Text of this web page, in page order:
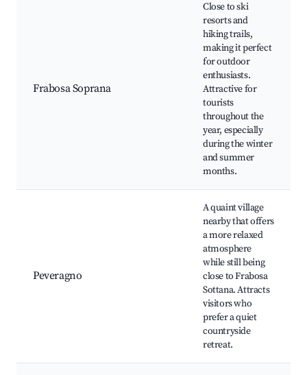
Frabosa Soprana
Close to ski
resorts and
hiking trails,
making it perfect
for outdoor
enthusiasts.
Attractive for
tourists
throughout the
year, especially
during the winter
and summer
months.
Peveragno
A quaint village
nearby that offers
a more relaxed
atmosphere
while still being
close to Frabosa
Sottana. Attracts
visitors who
prefer a quiet
countryside
retreat.